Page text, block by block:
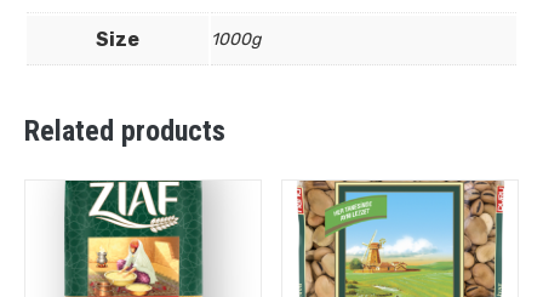
Size 1000g
Related products